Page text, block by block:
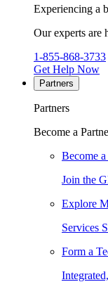
Experiencing a
Our experts are
1-855-868-3733
Get Help Now
Partners
Partners
Become a
Become
Join the
Explore
Services
Form a